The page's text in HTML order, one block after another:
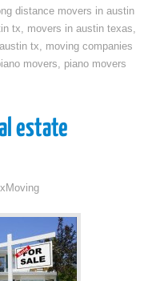
distance movers in austin
tx, movers in austin texas,
tx, moving companies
movers, piano movers
estate